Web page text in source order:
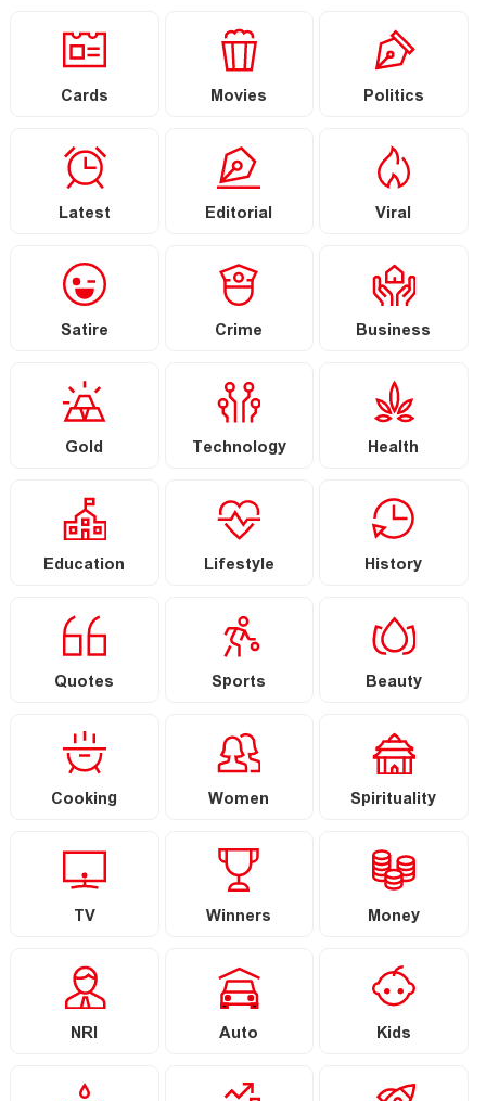
Cards Movies Politics
Latest Editorial Viral
Satire Crime Business
Gold Technology Health
Education Lifestyle History
Quotes Sports Beauty
Cooking Women Spirituality
TV Winners Money
NRI Auto Kids